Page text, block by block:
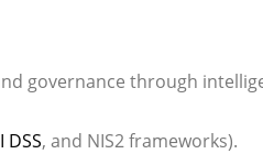
governance through
DSS, and NIS2 frameworks).